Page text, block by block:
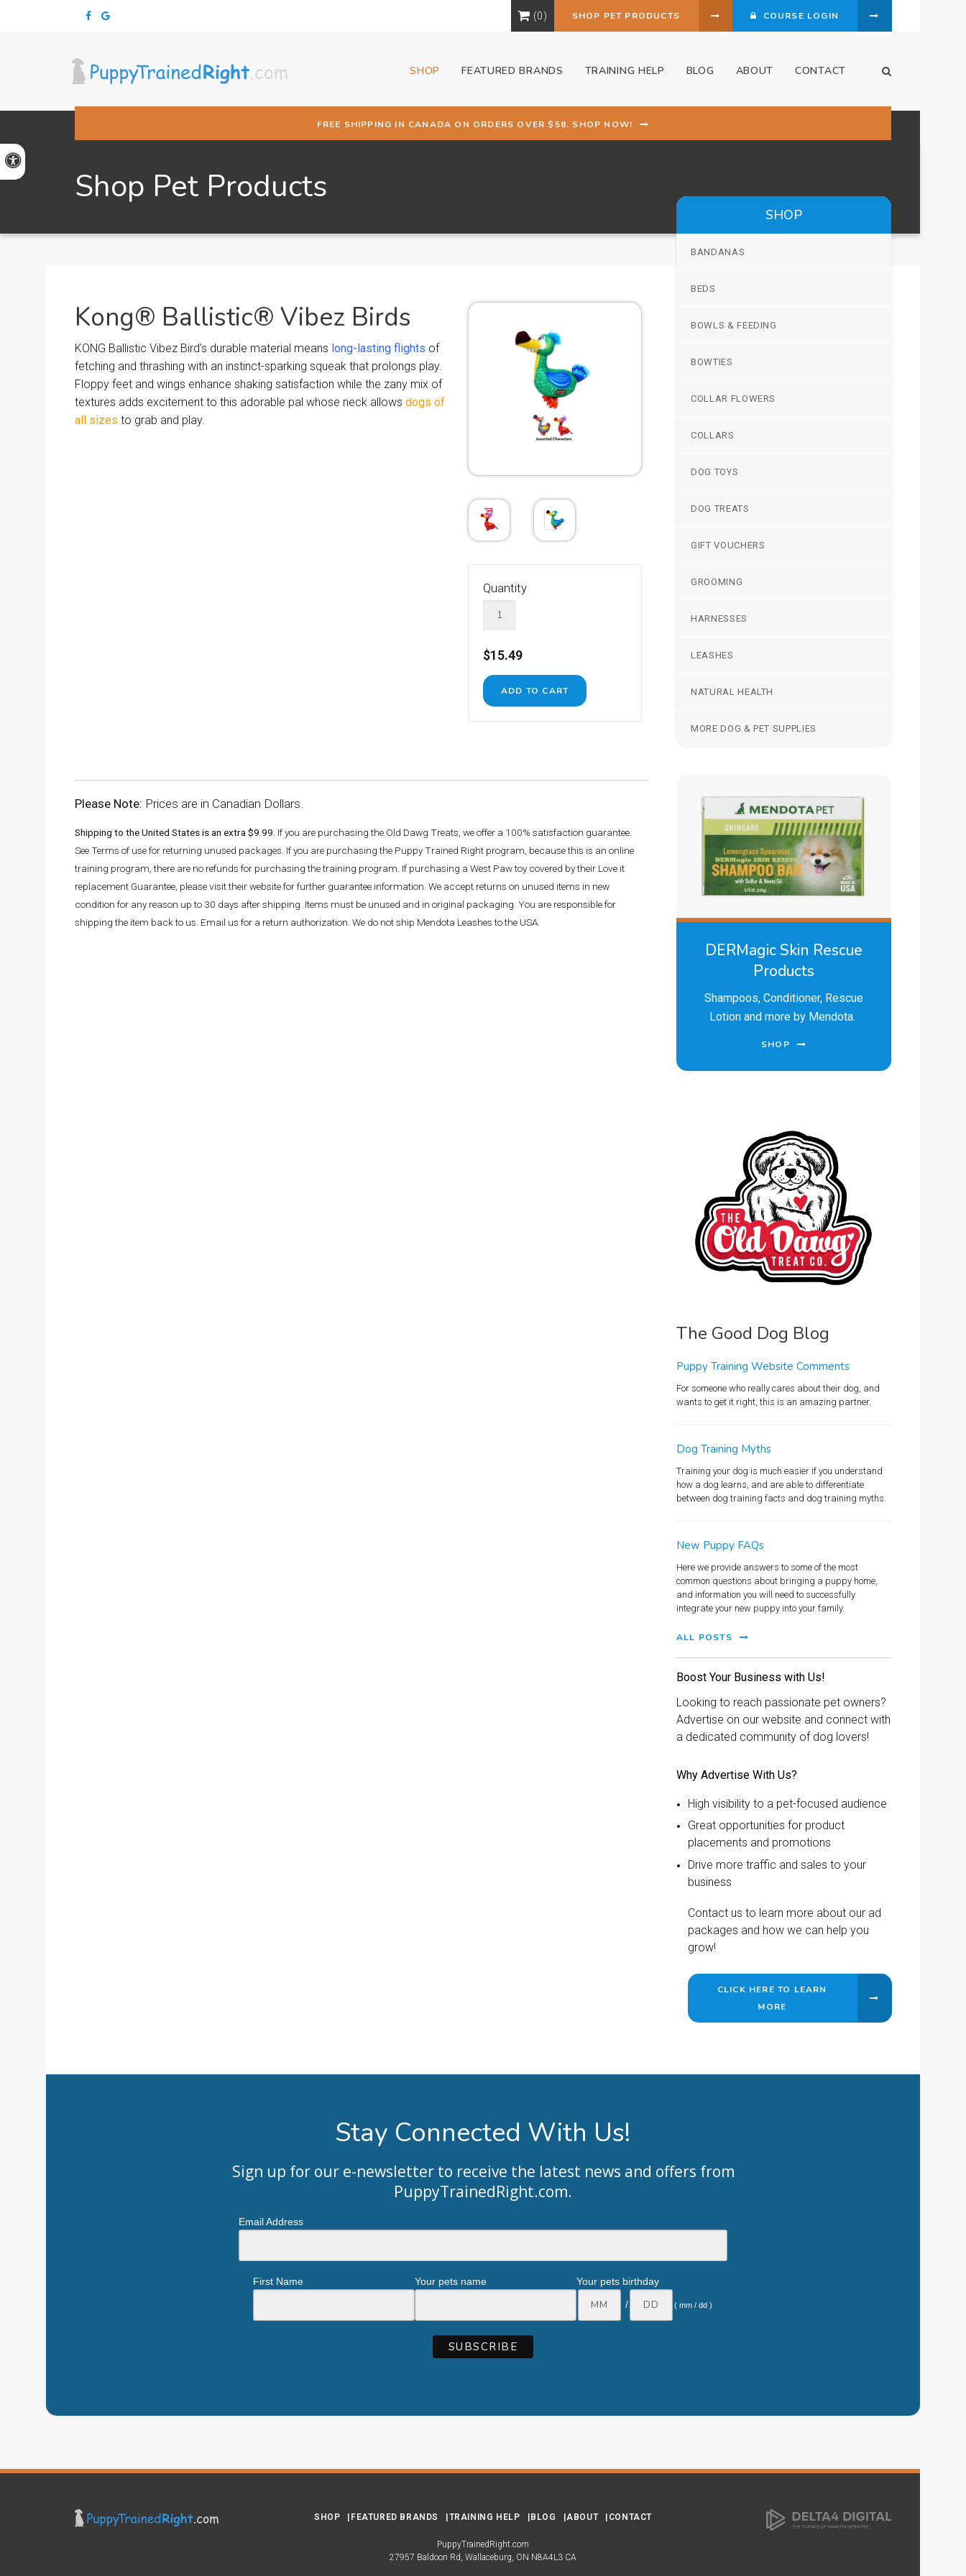
Accessible Version
0 SHOP PET PRODUCTS COURSE LOGIN
SHOP FEATURED BRANDS TRAINING HELP BLOG ABOUT CONTACT
FREE SHIPPING IN CANADA ON ORDERS OVER $58. SHOP NOW!
Shop Pet Products
Kong® Ballistic® Vibez Birds
KONG Ballistic Vibez Bird’s durable material means long-lasting flights of
fetching and thrashing with an instinct-sparking squeak that prolongs play.
Floppy feet and wings enhance shaking satisfaction while the zany mix of
textures adds excitement to this adorable pal whose neck allows dogs of
all sizes to grab and play.
Quantity
$15.49
Please Note: Prices are in Canadian Dollars.
Shipping to the United States is an extra $9.99. If you are purchasing the Old Dawg Treats, we offer a 100% satisfaction guarantee.
See Terms of use for returning unused packages. If you are purchasing the Puppy Trained Right program, because this is an online
training program, there are no refunds for purchasing the training program. If purchasing a West Paw toy covered by their Love it
replacement Guarantee, please visit their website for further guarantee information. We accept returns on unused items in new
condition for any reason up to 30 days after shipping. Items must be unused and in original packaging. You are responsible for
shipping the item back to us. Email us for a return authorization. We do not ship Mendota Leashes to the USA.
SHOP
BANDANAS
BEDS
BOWLS & FEEDING
BOWTIES
COLLAR FLOWERS
COLLARS
DOG TOYS
DOG TREATS
GIFT VOUCHERS
GROOMING
HARNESSES
LEASHES
NATURAL HEALTH
MORE DOG & PET SUPPLIES
DERMagic Skin Rescue
Products
Shampoos, Conditioner, Rescue
Lotion and more by Mendota.
SHOP
The Good Dog Blog
Puppy Training Website Comments
For someone who really cares about their dog, and
wants to get it right, this is an amazing partner.
Dog Training Myths
Training your dog is much easier if you understand
how a dog learns, and are able to differentiate
between dog training facts and dog training myths.
New Puppy FAQs
Here we provide answers to some of the most
common questions about bringing a puppy home,
and information you will need to successfully
integrate your new puppy into your family.
ALL POSTS
Boost Your Business with Us!
Looking to reach passionate pet owners?
Advertise on our website and connect with
a dedicated community of dog lovers!
Why Advertise With Us?
High visibility to a pet-focused audience
Great opportunities for product
placements and promotions
Drive more traffic and sales to your
business
Contact us to learn more about our ad
packages and how we can help you
grow!
CLICK HERE TO LEARN
MORE
Stay Connected With Us!
Sign up for our e-newsletter to receive the latest news and offers from
PuppyTrainedRight.com.
Email Address
First Name Your pets name
Your pets birthday
/
( mm / dd )
SHOP FEATURED BRANDS TRAINING HELP BLOG ABOUT CONTACT
PuppyTrainedRight.com
27957 Baldoon Rd Wallaceburg ON N8A4L3 CA